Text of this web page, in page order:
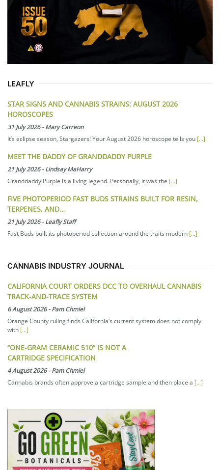
LEAFLY
STAR SIGNS AND CANNABIS STRAINS: AUGUST 2026
HOROSCOPES
31 July 2026-Mary Carreon
It’s eclipse season, Stargazers! Your August 2026 horoscope tells you [...]
MEET THE DADDY OF GRANDDADDY PURPLE
21 July 2026-Lindsay MaHarry
Granddaddy Purple is a living legend. Personally, it was the [...]
FIVE PHOTOPERIOD FAST BUDS STRAINS BUILT FOR RESIN,
TERPENES, AND…
21 July 2026-Leafly Staff
Fast Buds built its photoperiod collection around the traits modern [...]
CANNABIS INDUSTRY JOURNAL
CALIFORNIA COURT ORDERS DCC TO OVERHAUL CANNABIS
TRACK-AND-TRACE SYSTEM
6 August 2026-Pam Chmiel
Orange County ruling finds California’s current system does not comply
with [...]
“ONE-GRAM CERAMIC 510” IS NOT A
CARTRIDGE SPECIFICATION
4 August 2026-Pam Chmiel
Cannabis brands often approve a cartridge sample and then place a [...]